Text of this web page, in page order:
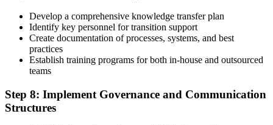
Develop a comprehensive knowledge transfer plan
Identify key personnel for transition support
Create documentation of processes, systems, and best
practices
Establish training programs for both in-house and outsourced
teams
Step 8: Implement Governance and Communication
Structures